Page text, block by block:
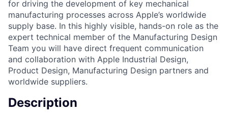
for driving the development of key mechanical
manufacturing processes across Apple’s worldwide
supply base. In this highly visible, hands-on role as the
expert technical member of the Manufacturing Design
Team you will have direct frequent communication
and collaboration with Apple Industrial Design,
Product Design, Manufacturing Design partners and
worldwide suppliers.
Description